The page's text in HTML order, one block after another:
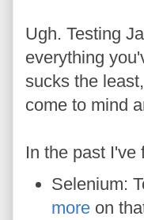
Ugh. Testing
everything
sucks the
come to mind
In the past I've
Selenium:
moreon